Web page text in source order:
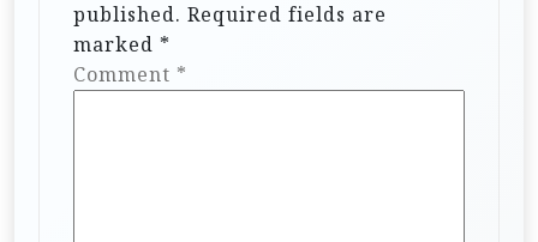
published. Required fields are
marked *
Comment *